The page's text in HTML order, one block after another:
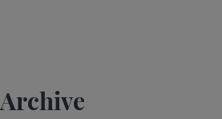
Archive